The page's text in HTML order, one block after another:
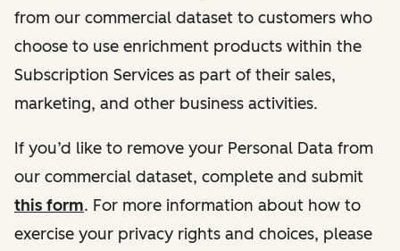
from our commercial dataset to customers who
choose to use enrichment products within the
Subscription Services as part of their sales,
marketing, and other business activities.
If you’d like to remove your Personal Data from
our commercial dataset, complete and submit
this form. For more information about how to
exercise your privacy rights and choices, please